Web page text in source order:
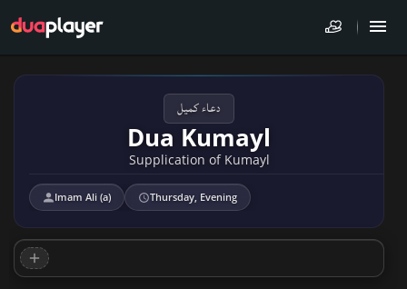
دعاء كميل
Dua Kumayl
Supplication of Kumayl
Imam Ali (a) Thursday, Evening